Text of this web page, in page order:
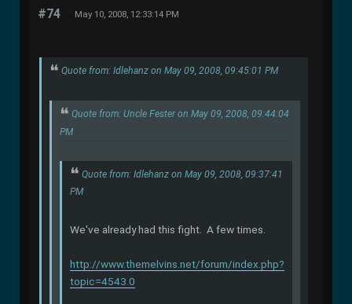
#74 May 10, 2008, 12:33:14 PM
Quote from: Idlehanz on May 09, 2008, 09:45:01 PM
Quote from: Uncle Fester on May 09, 2008, 09:44:04
PM
Quote from: Idlehanz on May 09, 2008, 09:37:41
PM
We've already had this fight. A few times.
http://www.themelvins.net/forum/index.php?
topic=4543.0